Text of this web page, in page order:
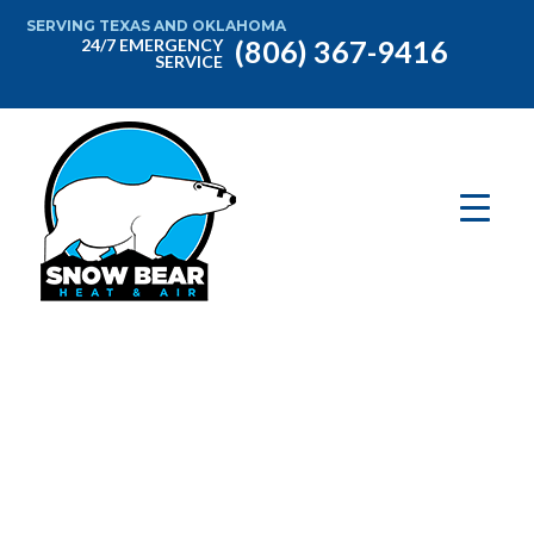
SERVING TEXAS AND OKLAHOMA
24/7 EMERGENCY
SERVICE
(806) 367-9416